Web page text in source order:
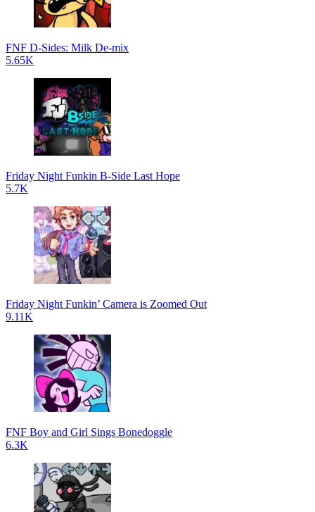
FNF D-Sides: Milk De-mix
5.65K
Friday Night Funkin B-Side Last Hope
5.7K
Friday Night Funkin’ Camera is Zoomed Out
9.11K
FNF Boy and Girl Sings Bonedoggle
6.3K